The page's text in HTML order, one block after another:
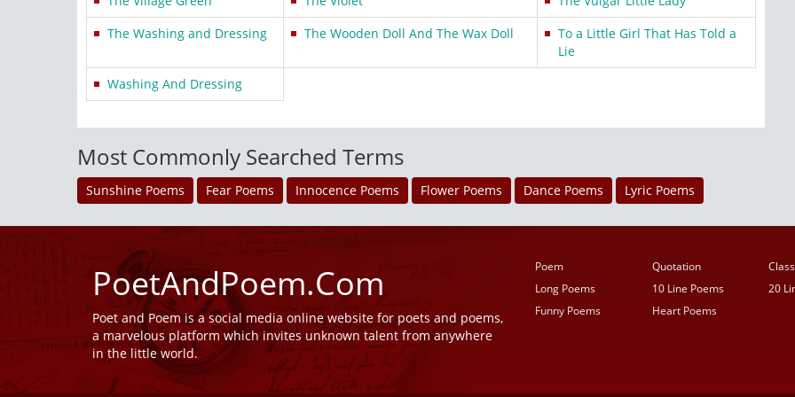
The Washing and Dressing
The Wooden Doll And The Wax Doll
To a Little Girl That Has Told a
Lie
Washing And Dressing
Most Commonly Searched Terms
Sunshine Poems Fear Poems Innocence Poems Flower Poems Dance Poems Lyric Poems
PoetAndPoem.Com
Poet and Poem is a social media online website for poets and poems,
a marvelous platform which invites unknown talent from anywhere
in the little world.
Poem Quotation
Long Poems
10 Line Poems 20
Funny Poems
Heart Poems